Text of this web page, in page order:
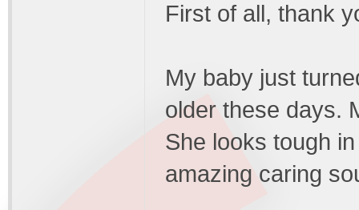
First of all, thank
My baby just
older these days.
She looks tough
amazing caring